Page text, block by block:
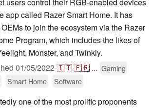
app called Razer Smart Home. It has
to join the ecosystem via the Razer
Program, which includes the likes of
Monster, and Twinkly.
01/05/2022 🇮🇹🇫🇷 ... Gaming
Smart Home Software
one of the most prolific proponents